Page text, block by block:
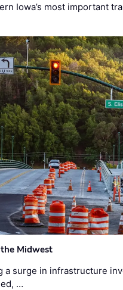
Iowa’s most important
Midwest
a surge in infrastructure
…